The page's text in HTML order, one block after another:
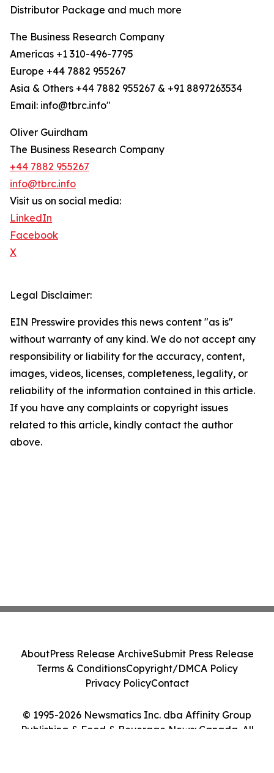
Distributor Package and much more
The Business Research Company
Americas +1 310-496-7795
Europe +44 7882 955267
Asia & Others +44 7882 955267 & +91 8897263534
Email: info@tbrc.info"
Oliver Guirdham
The Business Research Company
+44 7882 955267
info@tbrc.info
Visit us on social media:
LinkedIn
Facebook
X
Legal Disclaimer:
EIN Presswire provides this news content "as is"
without warranty of any kind. We do not accept any
responsibility or liability for the accuracy, content,
images, videos, licenses, completeness, legality, or
reliability of the information contained in this article.
If you have any complaints or copyright issues
related to this article, kindly contact the author
above.
© 1995-2026 Newsmatics Inc. dba Affinity Group
Publishing & Food & Beverage News: Canada. All
AboutPress Release ArchiveSubmit Press Release
Terms & ConditionsCopyright/DMCA Policy
Privacy PolicyContact